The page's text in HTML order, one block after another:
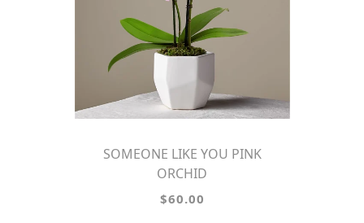
SOMEONE LIKE YOU PINK
ORCHID
$60.00